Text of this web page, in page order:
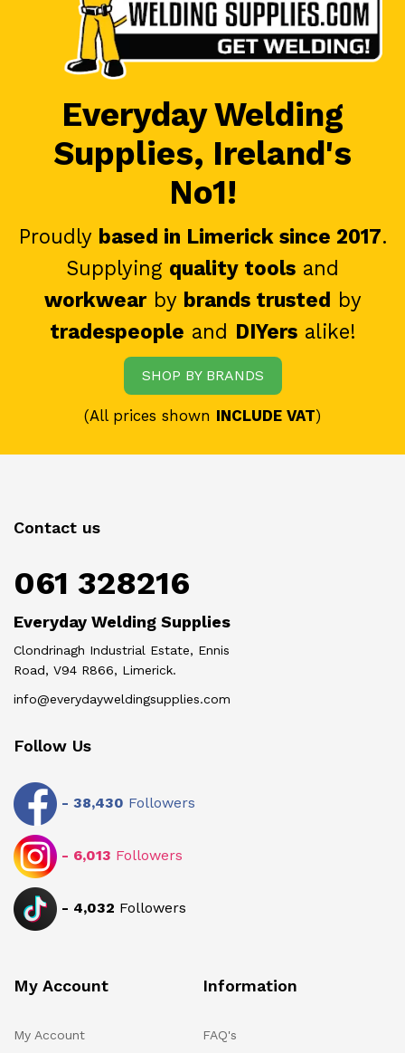
Everyday Welding
Supplies, Ireland's
No1!
Proudly based in Limerick since 2017.
Supplying quality tools and
workwearby brands trusted by
tradespeople and DIYersalike!
SHOP BY BRANDS
(All prices shown INCLUDE VAT)
Contact us
061 328216
Everyday Welding Supplies
Clondrinagh Industrial Estate, Ennis
Road, V94 R866, Limerick.
info@everydayweldingsupplies.com
Follow Us
- 38,430 Followers
- 6,013 Followers
- 4,032 Followers
My Account
My Account
Information
FAQ's